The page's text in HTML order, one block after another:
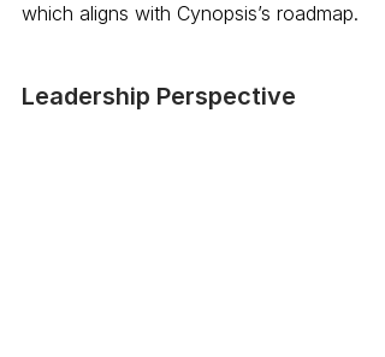
which aligns with Cynopsis’s roadmap.
Leadership Perspective